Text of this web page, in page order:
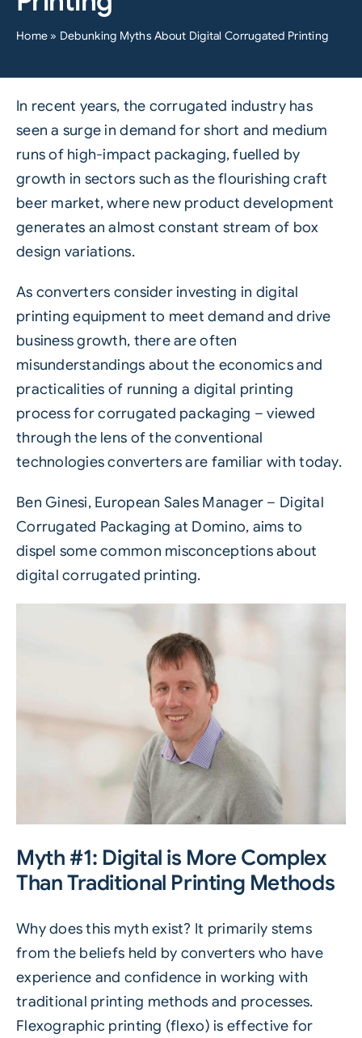
Home » Debunking Myths About Digital Corrugated Printing
In recent years, the corrugated industry has
seen a surge in demand for short and medium
runs of high-impact packaging, fuelled by
growth in sectors such as the flourishing craft
beer market, where new product development
generates an almost constant stream of box
design variations.
As converters consider investing in digital
printing equipment to meet demand and drive
business growth, there are often
misunderstandings about the economics and
practicalities of running a digital printing
process forcorrugated packaging – viewed
through the lens of the conventional
technologies converters are familiar with today.
Ben Ginesi, European Sales Manager – Digital
Corrugated Packaging at Domino, aims to
dispel some common misconceptions about
digital corrugated printing.
Myth #1: Digital is More Complex
Than Traditional Printing Methods
Why does this myth exist? It primarily stems
from the beliefs held by converters who have
experience and confidence in working with
traditional printing methods and processes.
Flexographic printing (flexo) is effective for